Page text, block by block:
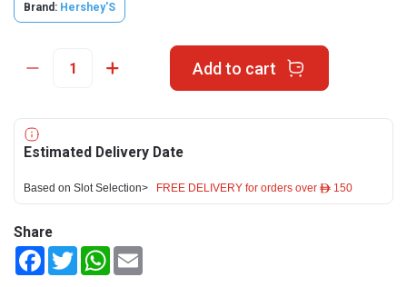
Brand: Hershey'S
Add to cart
Estimated Delivery Date
Based on Slot Selection> FREE DELIVERY for orders over ê 150
Share
FacebookTwitterWhatsApp